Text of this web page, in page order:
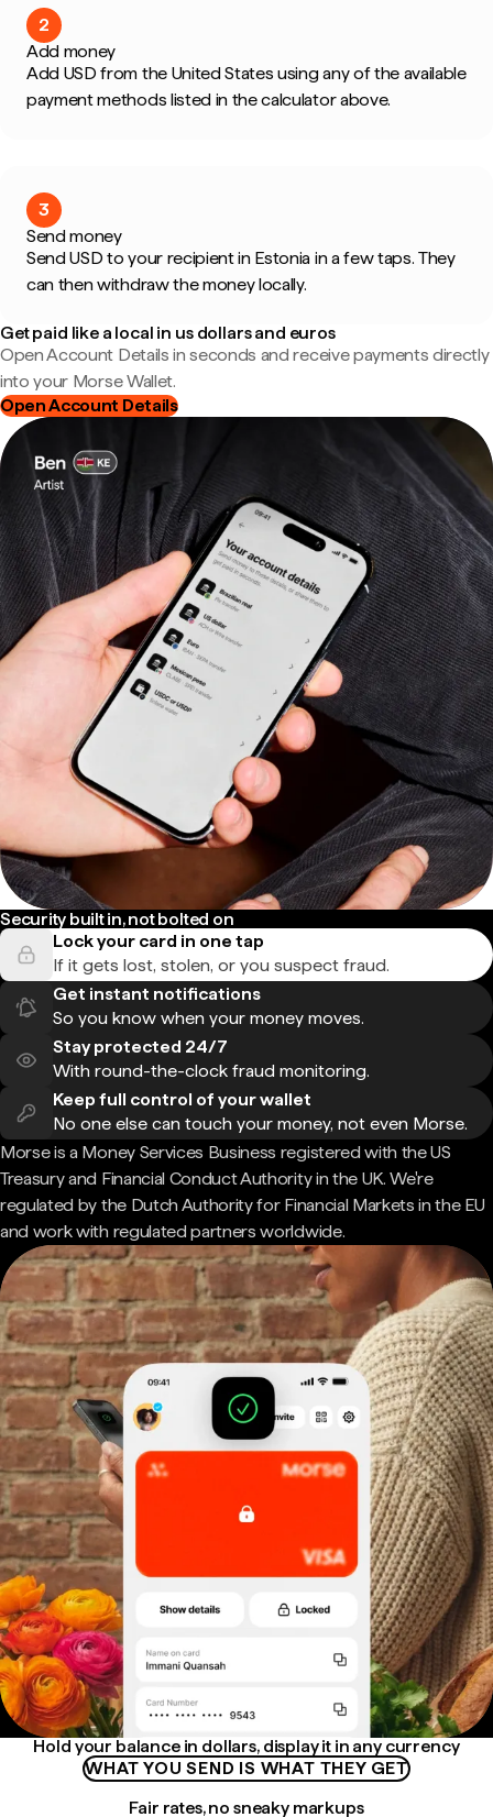
2
Add money
Add USD from the United States using any of the available
payment methods listed in the calculator above.
3
Send money
Send USD to your recipient in Estonia in a few taps. They
can then withdraw the money locally.
Get paid like a local in us dollars and euros
Open Account Details in seconds and receive payments directly
into your Morse Wallet.
Open Account Details
Security built in, not bolted on
Lock your card in one tap
If it gets lost, stolen, or you suspect fraud.
Get instant notifications
So you know when your money moves.
Stay protected 24/7
With round-the-clock fraud monitoring.
Keep full control of your wallet
No one else can touch your money, not even Morse.
Morse is a Money Services Business registered with the US
Treasury and Financial Conduct Authority in the UK. We're
regulated by the Dutch Authority for Financial Markets in the EU
and work with regulated partners worldwide.
Hold your balance in dollars, display it in any currency
WHAT YOU SEND IS WHAT THEY GET
Fair rates, no sneaky markups